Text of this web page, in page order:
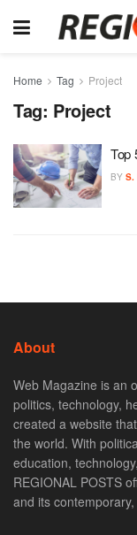
Home Tag Project
Tag: Project
Top
BY S.
About
Web Magazine is an
politics, technology,
created a website
the world. With
education,
REGIONAL POSTS
and its